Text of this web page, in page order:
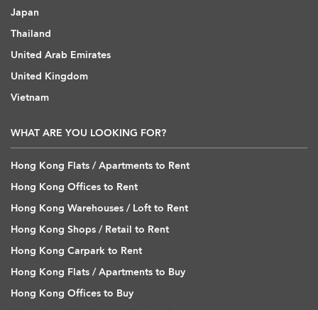
Japan
Thailand
United Arab Emirates
United Kingdom
Vietnam
WHAT ARE YOU LOOKING FOR?
Hong Kong Flats / Apartments to Rent
Hong Kong Offices to Rent
Hong Kong Warehouses / Loft to Rent
Hong Kong Shops / Retail to Rent
Hong Kong Carpark to Rent
Hong Kong Flats / Apartments to Buy
Hong Kong Offices to Buy